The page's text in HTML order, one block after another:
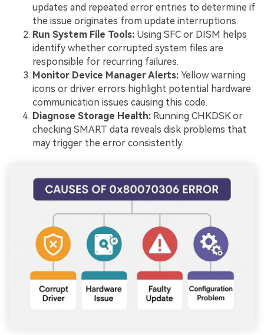
updates and repeated error entries to determine if
the issue originates from update interruptions.
Run System File Tools: Using SFC or DISM helps
identify whether corrupted system files are
responsible for recurring failures.
Monitor Device Manager Alerts: Yellow warning
icons or driver errors highlight potential hardware
communication issues causing this code.
Diagnose Storage Health: Running CHKDSK or
checking SMART data reveals disk problems that
may trigger the error consistently.